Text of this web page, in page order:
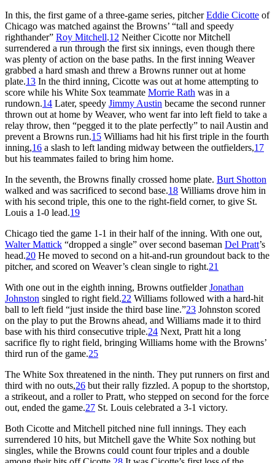
In this, the first game of a three-game series, pitcherEddie Cicotte of
Chicago was matched against the Browns’ “tall and speedy
righthander” Roy Mitchell.12 Neither Cicotte nor Mitchell
surrendered a run through the first six innings, even though there
was plenty of action on the base paths. In the first inning Weaver
grabbed a hard smash and threw a Browns runner out at home
plate.13 In the third inning, Cicotte was out at home attempting to
score while his White Sox teammate Morrie Rath was in a
rundown.14 Later, speedy Jimmy Austin became the second runner
thrown out at home by Weaver, who went far into left field to take a
relay throw, then “pegged it to the plate perfectly” to nail Austin and
prevent a Browns run.15 Williams had hit his first triple in the fourth
inning,16 a slash to left landing midway between the outfielders,17
but his teammates failed to bring him home.
In the seventh, the Browns finally crossed home plate. Burt Shotton
walked and was sacrificed to second base.18 Williams drove him in
with his second triple, this one to the right-field corner, to give St.
Louis a 1-0 lead.19
Chicago tied the game 1-1 in their half of the inning. With one out,
Walter Mattick “dropped a single” over second baseman Del Pratt’s
head.20 He moved to second on a hit-and-run groundout back to the
pitcher, and scored on Weaver’s clean single to right.21
With one out in the eighth inning, Browns outfielderJonathan
Johnston singled to right field.22 Williams followed with a hard-hit
ball to left field “just inside the third base line.”23 Johnston scored
on the play to put the Browns ahead, and Williams made it to third
base with his third consecutive triple.24 Next, Pratt hit a long
sacrifice fly to right field, bringing Williams home with the Browns’
third run of the game.25
The White Sox threatened in the ninth. They put runners on first and
third with no outs,26 but their rally fizzled. A popup to the shortstop,
a strikeout, and a roller to Pratt, who stepped on second for the force
out, ended the game.27 St. Louis celebrated a 3-1 victory.
Both Cicotte and Mitchell pitched nine full innings. They each
surrendered 10 hits, but Mitchell gave the White Sox nothing but
singles, while the Browns could count four triples and a double